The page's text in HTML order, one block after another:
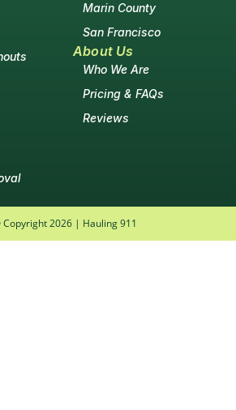
Marin County
San Francisco
About Us
Who We Are
Pricing & FAQs
Reviews
2026 | Hauling 911